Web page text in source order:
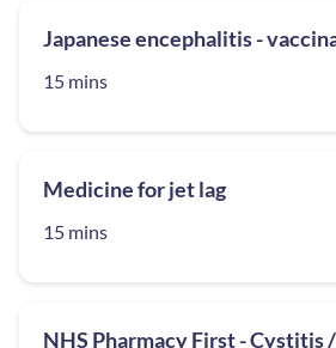
Japanese encephalitis -
15 mins
Medicine for jet lag
15 mins
NHS Pharmacy First - Cystitis